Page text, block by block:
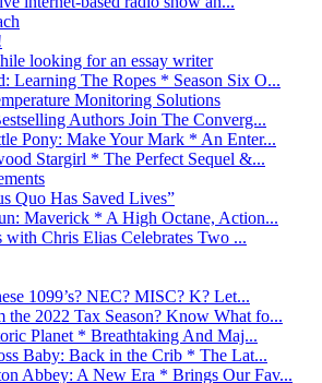
looking for an essay writer
Learning The Ropes * Season Six O...
Monitoring Solutions
Authors Join The Converg...
Pony: Make Your Mark * An Enter...
Stargirl * The Perfect Sequel &...
Quo Has Saved Lives”
Maverick * A High Octane, Action...
with Chris Elias Celebrates Two ...
1099’s? NEC? MISC? K? Let...
2022 Tax Season? Know What fo...
Planet * Breathtaking And Maj...
Baby: Back in the Crib * The Lat...
Abbey: A New Era * Brings Our Fav...